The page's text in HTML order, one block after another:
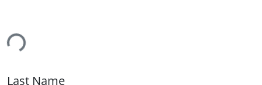
Last Name